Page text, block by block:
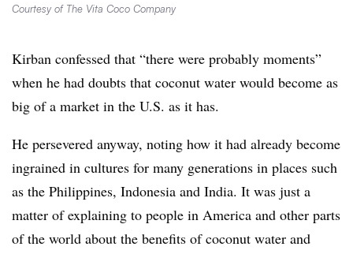
Courtesy of The Vita Coco Company
Kirban confessed that “there were probably moments”
when he had doubts that coconut water would become as
big of a market in the U.S. as it has.
He persevered anyway, noting how it had already become
ingrained in cultures for many generations in places such
as the Philippines, Indonesia and India. It was just a
matter of explaining to people in America and other parts
of the world about the benefits of coconut water and